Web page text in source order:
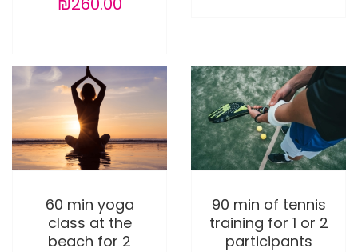
60 min yoga
class at the
beach for 2
90 min of tennis
training for 1 or 2
participants